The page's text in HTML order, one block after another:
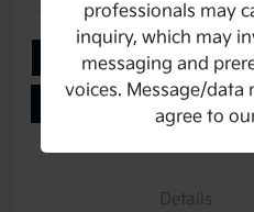
Add Your Taxes & Fees
Get Pre-Qualified
Details
professionals may
inquiry, which may
messaging and
voices. Message/data
agree to